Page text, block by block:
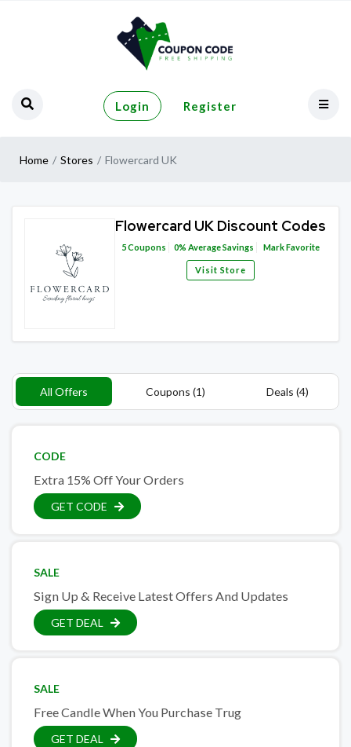
Login Register
Home Stores Flowercard UK
Flowercard UK Discount Codes
5Coupons 0% Average Savings Mark Favorite
Visit Store
All Offers Coupons (1) Deals (4)
CODE
Extra 15% Off Your Orders
GET CODE
SALE
Sign Up & Receive Latest Offers And Updates
GET DEAL
SALE
Free Candle When You Purchase Trug
GET DEAL